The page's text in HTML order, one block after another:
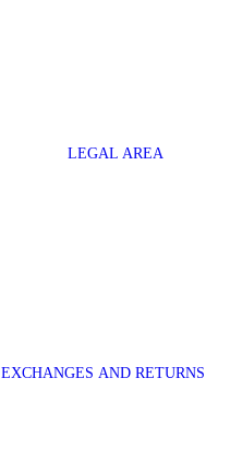
LEGAL AREA
EXCHANGES AND RETURNS